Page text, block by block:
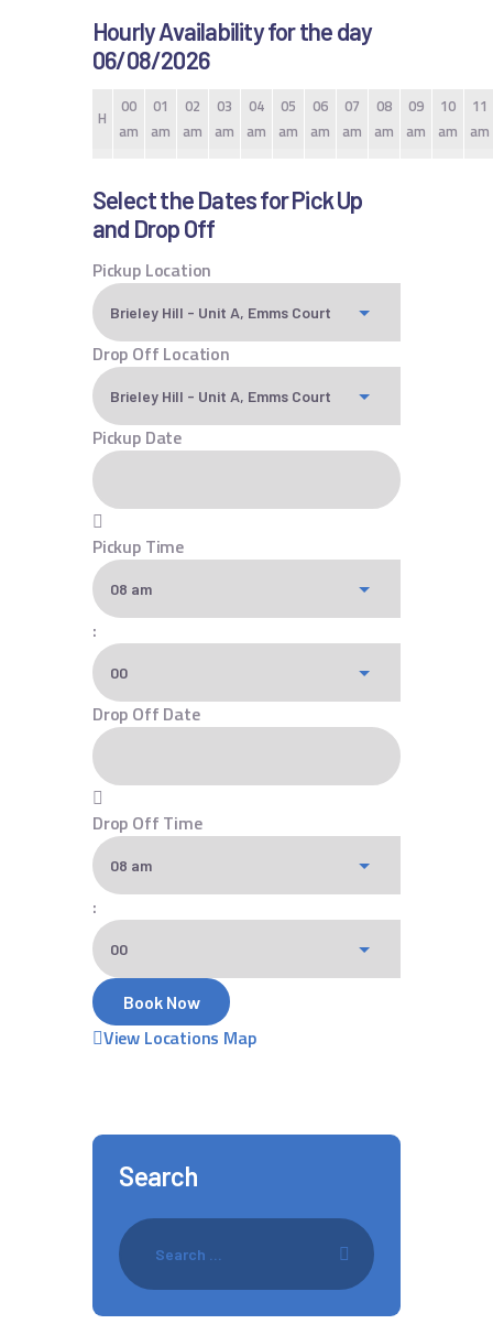
Hourly Availability for the day
06/08/2026
H
00
am
01
am
02
am
03
am
04
am
05
am
06
am
07
am
08
am
09
am
10
am
11
am
Select the Dates for Pick Up
and Drop Off
Pickup Location
Drop Off Location
Pickup Date
Pickup Time
:
Drop Off Date
Drop Off Time
:
View Locations Map
Search